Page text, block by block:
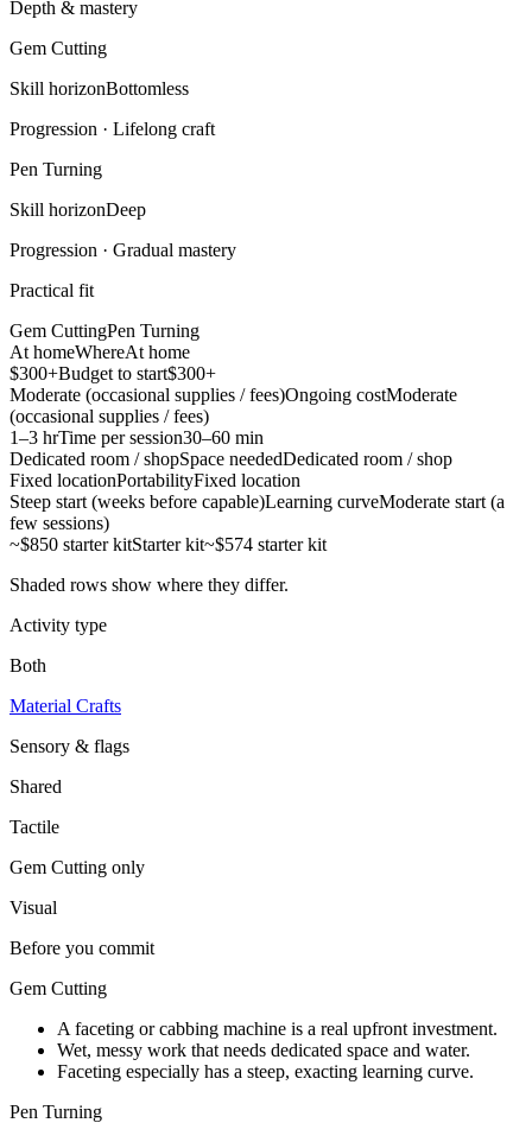
Depth & mastery
Gem Cutting
Skill horizonBottomless
Progression · Lifelong craft
Pen Turning
Skill horizonDeep
Progression · Gradual mastery
Practical fit
Gem CuttingPen Turning
At homeWhereAt home
$300+Budget to start$300+
Moderate (occasional supplies / fees)Ongoing costModerate
(occasional supplies / fees)
1–3 hrTime per session30–60 min
Dedicated room / shopSpace neededDedicated room / shop
Fixed locationPortabilityFixed location
Steep start (weeks before capable)Learning curveModerate start (a
few sessions)
~$850 starter kitStarter kit~$574 starter kit
Shaded rows show where they differ.
Activity type
Both
Material Crafts
Sensory & flags
Shared
Tactile
Gem Cutting only
Visual
Before you commit
Gem Cutting
A faceting or cabbing machine is a real upfront investment.
Wet, messy work that needs dedicated space and water.
Faceting especially has a steep, exacting learning curve.
Pen Turning